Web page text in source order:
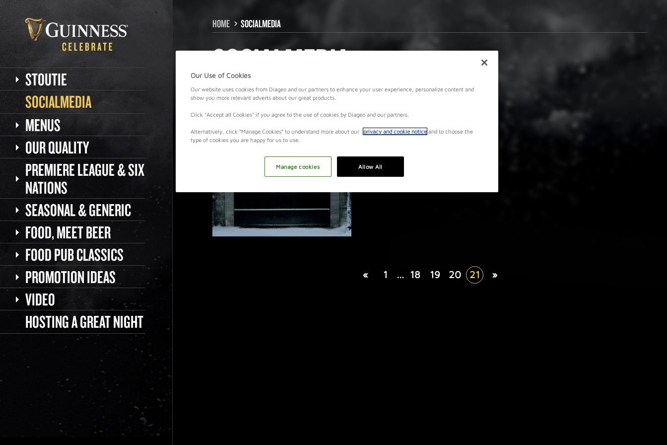
STOUTIE
SOCIALMEDIA
MENUS
OUR QUALITY
PREMIERE LEAGUE & SIX
NATIONS
SEASONAL & GENERIC
FOOD, MEET BEER
FOOD PUB CLASSICS
PROMOTION IDEAS
VIDEO
HOSTING A GREAT NIGHT
HOME SOCIALMEDIA
SOCIALMEDIA
« 1 … 18 19 20 21 »
Our Use of Cookies
Our website uses cookies from Diageo and our partners to enhance your user experience, personalize content and
show you more relevant adverts about our great products.
Click "Accept all Cookies" if you agree to the use of cookies by Diageo and our partners.
Alternatively, click “Manage Cookies” to understand more about our privacy and cookie notice and to choose the
type of cookies you are happy for us to use.
Allow All
Manage cookies